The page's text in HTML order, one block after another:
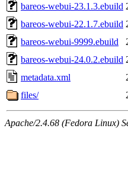
bareos-webui-23.1.3.ebuild
bareos-webui-22.1.7.ebuild
bareos-webui-9999.ebuild
bareos-webui-24.0.2.ebuild
metadata.xml
files/
Apache/2.4.68 (Fedora Linux)